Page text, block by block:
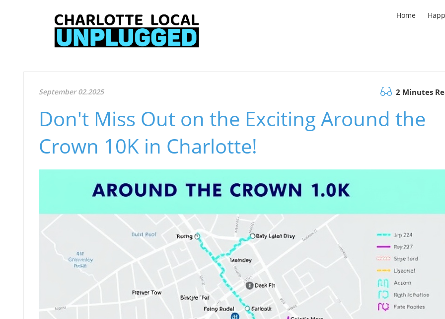
Home
September 02.2025 2 Minutes
Don't Miss Out on the Exciting Around the
Crown 10K in Charlotte!